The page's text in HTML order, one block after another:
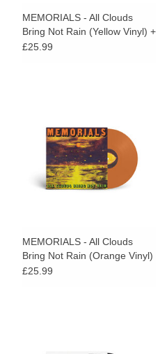
MEMORIALS - All Clouds
Bring Not Rain (Yellow Vinyl) +
SIGNED PRINT
£25.99
MEMORIALS - All Clouds
Bring Not Rain (Orange Vinyl)
£25.99